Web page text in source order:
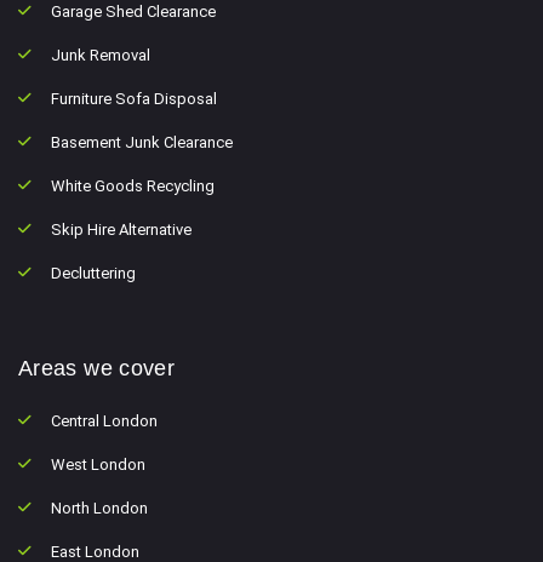
Garage Shed Clearance
Junk Removal
Furniture Sofa Disposal
Basement Junk Clearance
White Goods Recycling
Skip Hire Alternative
Decluttering
Areas we cover
Central London
West London
North London
East London